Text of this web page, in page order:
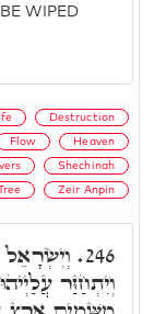
WIPED
Destruction
Flow Heaven
Shechinah
Zeir Anpin
246. וְיִשְׂרָאֵל
וְיִתְחַזַּר